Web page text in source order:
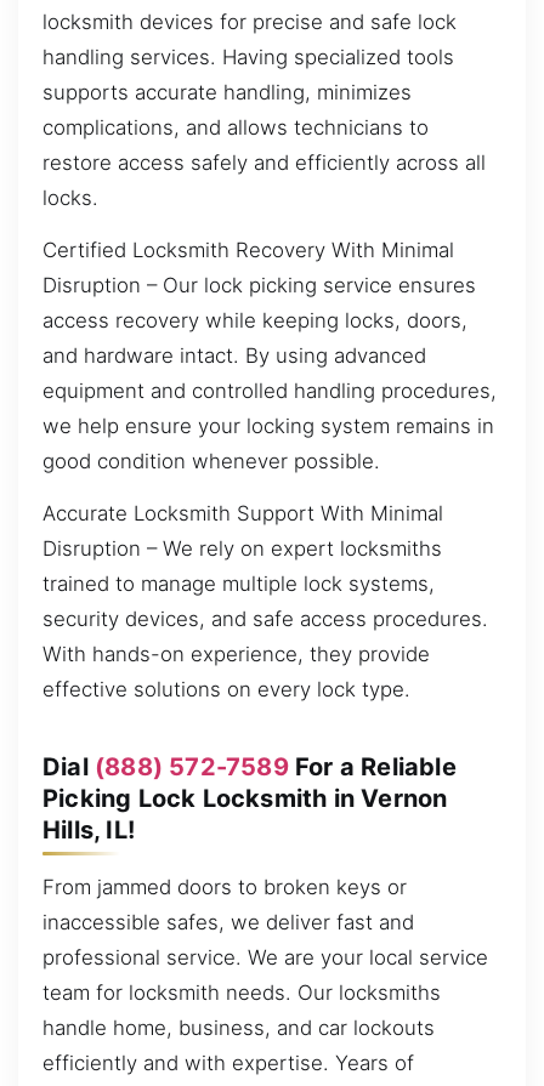
locksmith devices for precise and safe lock
handling services. Having specialized tools
supports accurate handling, minimizes
complications, and allows technicians to
restore access safely and efficiently across all
locks.
Certified Locksmith Recovery With Minimal
Disruption – Our lock picking service ensures
access recovery while keeping locks, doors,
and hardware intact. By using advanced
equipment and controlled handling procedures,
we help ensure your locking system remains in
good condition whenever possible.
Accurate Locksmith Support With Minimal
Disruption – We rely on expert locksmiths
trained to manage multiple lock systems,
security devices, and safe access procedures.
With hands-on experience, they provide
effective solutions on every lock type.
Dial (888) 572-7589For a Reliable
Picking Lock Locksmith in Vernon
Hills, IL!
From jammed doors to broken keys or
inaccessible safes, we deliver fast and
professional service. We are your local service
team for locksmith needs. Our locksmiths
handle home, business, and car lockouts
efficiently and with expertise. Years of